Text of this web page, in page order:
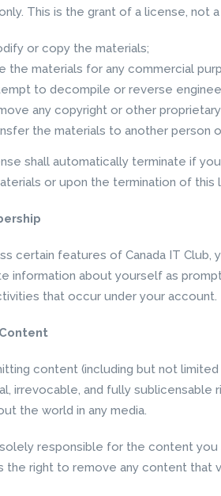
This is the grant of a license, not
or copy the materials;
the materials for any commercial
to decompile or reverse
any copyright or other
the materials to another person
shall automatically terminate if
or upon the termination of
certain features of Canada IT
information about yourself as
that occur under your account.
content (including but not
irrevocable, and fully sublicensable
the world in any media.
responsible for the content you
the right to remove any content that